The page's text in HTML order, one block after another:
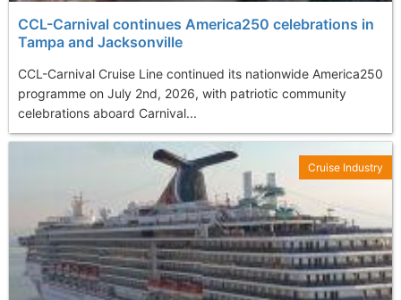
CCL-Carnival continues America250 celebrations in
Tampa and Jacksonville
CCL-Carnival Cruise Line continued its nationwide America250
programme on July 2nd, 2026, with patriotic community
celebrations aboard Carnival...
Cruise Industry